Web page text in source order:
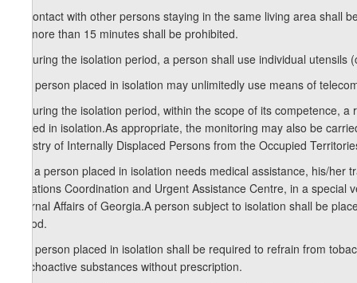
3. Contact with other persons staying in the same living area
for more than 15 minutes shall be prohibited.
4. During the isolation period, a person shall use individual
5. A person placed in isolation may unlimitedly use means of
6. During the isolation period, within the scope of its competence,
placed in isolation.As appropriate, the monitoring may also be
Ministry of Internally Displaced Persons from the Occupied
7. If a person placed in isolation needs medical assistance, his/
Situations Coordination and Urgent Assistance Centre, in a
Internal Affairs of Georgia.A person subject to isolation shall be
period.
8. A person placed in isolation shall be required to refrain from
psychoactive substances without prescription.